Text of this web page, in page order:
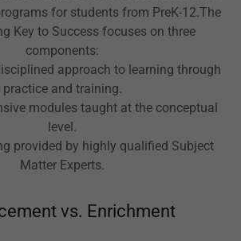
for students from PreK-12.The
Key to Success focuses on three
components:
approach to learning through
practice and training.
modules taught at the conceptual
level.
by highly qualified Subject
Matter Experts.
vs. Enrichment